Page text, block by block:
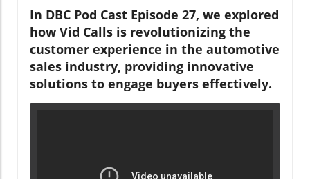
In DBC Pod Cast Episode 27, we explored
how Vid Calls is revolutionizing the
customer experience in the automotive
sales industry, providing innovative
solutions to engage buyers effectively.